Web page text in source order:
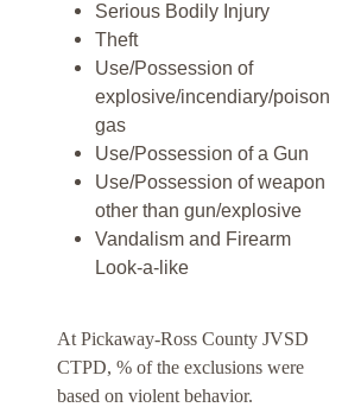
Serious Bodily Injury
Theft
Use/Possession of
explosive/incendiary/poison
gas
Use/Possession of a Gun
Use/Possession of weapon
other than gun/explosive
Vandalism and Firearm
Look-a-like
At Pickaway-Ross County JVSD
CTPD, % of the exclusions were
based on violent behavior.